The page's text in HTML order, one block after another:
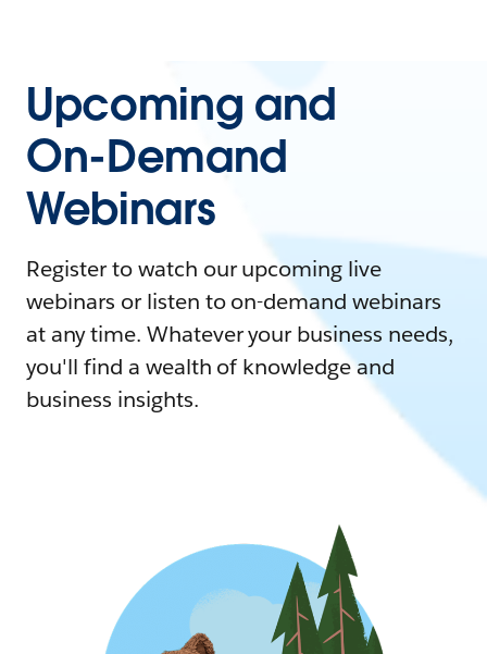
Upcoming and
On-Demand
Webinars
Register to watch our upcoming live
webinars or listen to on-demand webinars
at any time. Whatever your business needs,
you'll find a wealth of knowledge and
business insights.